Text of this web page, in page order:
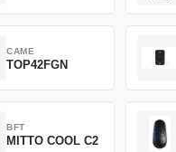
CAME
TOP42FGN
BFT
MITTO COOL C2